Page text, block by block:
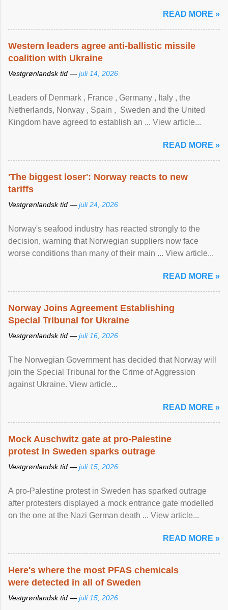
READ MORE »
Western leaders agree anti-ballistic missile
coalition with Ukraine
Vestgrønlandsk tid — juli 14, 2026
Leaders of Denmark , France , Germany , Italy , ​the
Netherlands, Norway , Spain , ‌ Sweden and the United
Kingdom have agreed to ​establish an ... View article...
READ MORE »
'The biggest loser': Norway reacts to new
tariffs
Vestgrønlandsk tid — juli 24, 2026
Norway's seafood industry has reacted strongly to the
decision, warning that Norwegian suppliers now face
worse conditions than many of their main ... View article...
READ MORE »
Norway Joins Agreement Establishing
Special Tribunal for Ukraine
Vestgrønlandsk tid — juli 16, 2026
The Norwegian Government has decided that Norway will
join the Special Tribunal for the Crime of Aggression
against Ukraine. View article...
READ MORE »
Mock Auschwitz gate at pro-Palestine
protest in Sweden sparks outrage
Vestgrønlandsk tid — juli 15, 2026
A pro-Palestine protest in Sweden has sparked outrage
after protesters displayed a mock entrance gate modelled
on the one at the Nazi German death ... View article...
READ MORE »
Here's where the most PFAS chemicals
were detected in all of Sweden
Vestgrønlandsk tid — juli 15, 2026